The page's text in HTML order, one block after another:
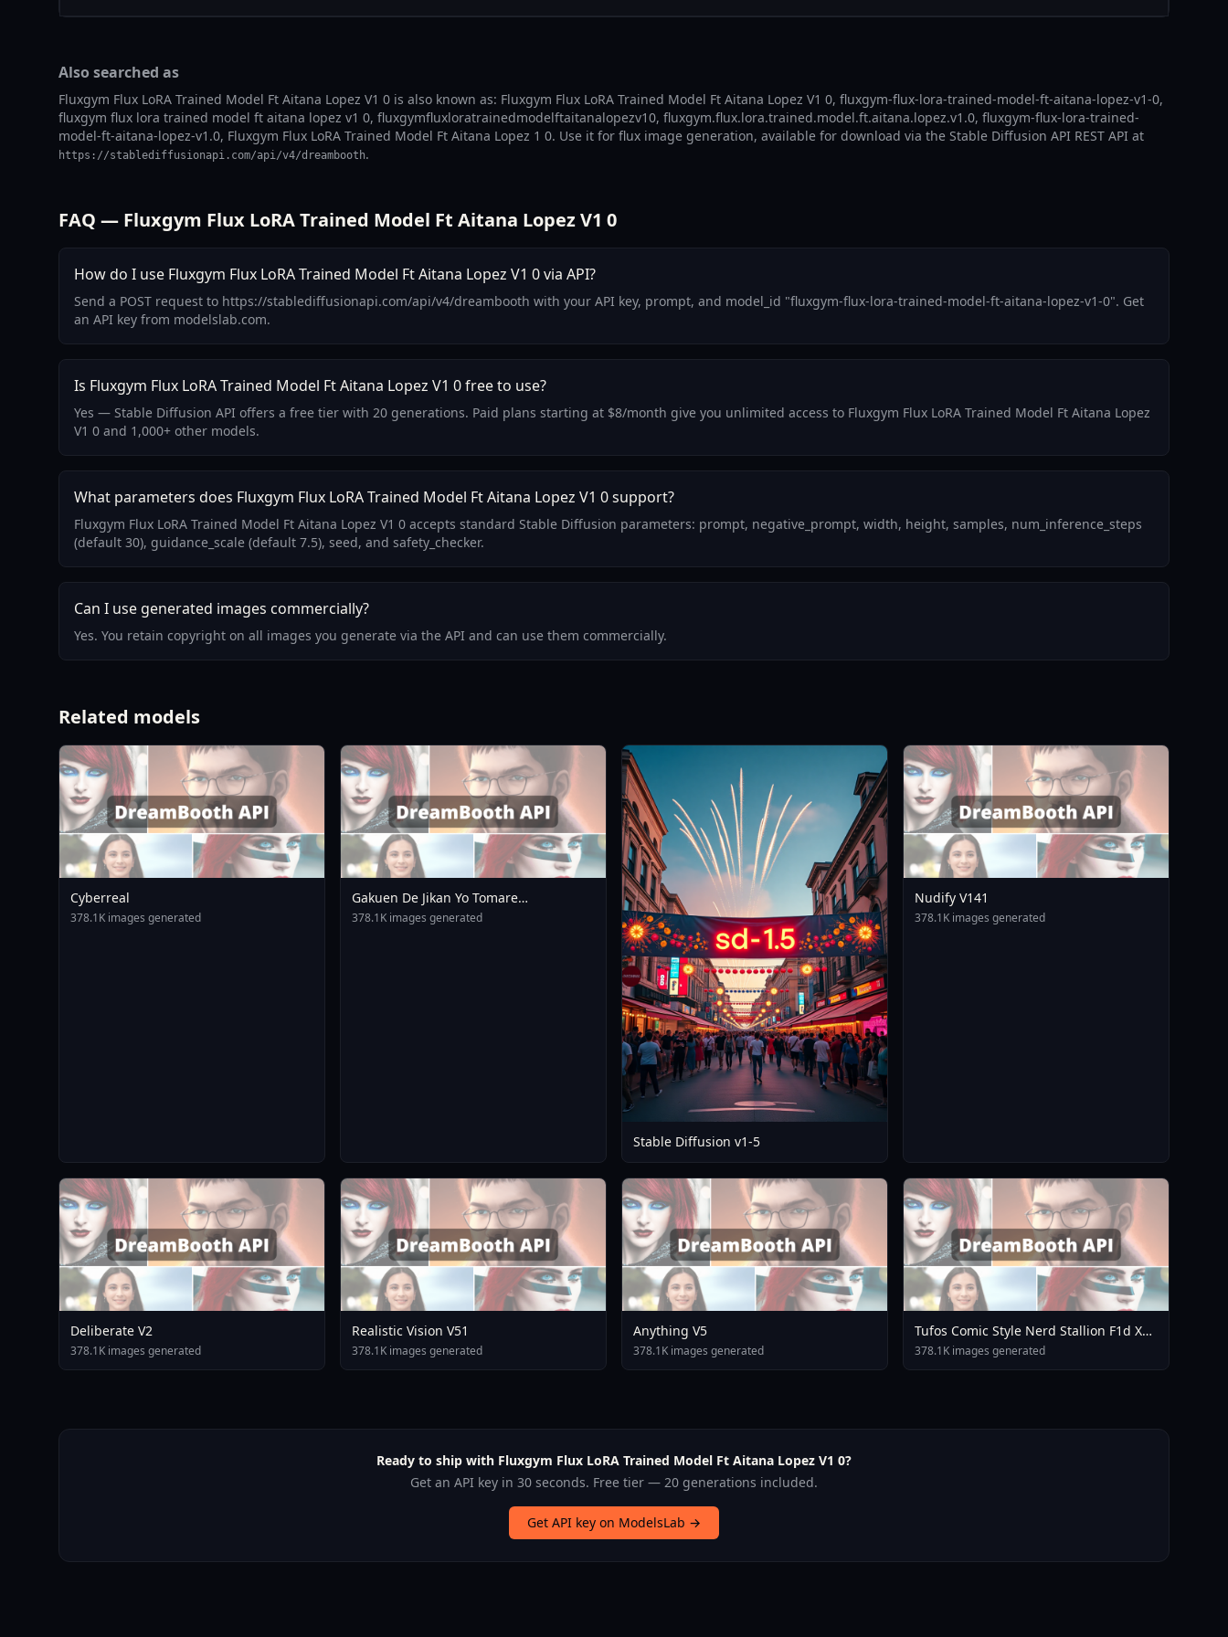
Also searched as
Fluxgym Flux LoRA Trained Model Ft Aitana Lopez V1 0 is also known as: Fluxgym Flux LoRA Trained Model Ft Aitana Lopez V1 0, fluxgym-flux-lora-trained-model-ft-aitana-lopez-v1-0,
fluxgym flux lora trained model ft aitana lopez v1 0, fluxgymfluxloratrainedmodelftaitanalopezv10, fluxgym.flux.lora.trained.model.ft.aitana.lopez.v1.0, fluxgym-flux-lora-trained-
model-ft-aitana-lopez-v1.0, Fluxgym Flux LoRA Trained Model Ft Aitana Lopez 1 0. Use it for flux image generation, available for download via the Stable Diffusion API REST API at
https://stablediffusionapi.com/api/v4/dreambooth.
FAQ — Fluxgym Flux LoRA Trained Model Ft Aitana Lopez V1 0
How do I use Fluxgym Flux LoRA Trained Model Ft Aitana Lopez V1 0 via API?
Send a POST request to https://stablediffusionapi.com/api/v4/dreambooth with your API key, prompt, and model_id "fluxgym-flux-lora-trained-model-ft-aitana-lopez-v1-0". Get
an API key from modelslab.com.
Is Fluxgym Flux LoRA Trained Model Ft Aitana Lopez V1 0 free to use?
Yes — Stable Diffusion API offers a free tier with 20 generations. Paid plans starting at $8/month give you unlimited access to Fluxgym Flux LoRA Trained Model Ft Aitana Lopez
V1 0 and 1,000+ other models.
What parameters does Fluxgym Flux LoRA Trained Model Ft Aitana Lopez V1 0 support?
Fluxgym Flux LoRA Trained Model Ft Aitana Lopez V1 0 accepts standard Stable Diffusion parameters: prompt, negative_prompt, width, height, samples, num_inference_steps
(default 30), guidance_scale (default 7.5), seed, and safety_checker.
Can I use generated images commercially?
Yes. You retain copyright on all images you generate via the API and can use them commercially.
Related models
Cyberreal
378.1K images generated
Gakuen De Jikan Yo Tomare
AnimagineXL 4 0opt 1754375412
378.1K images generated
Stable Diffusion v1-5
Nudify V141
378.1K images generated
Deliberate V2
378.1K images generated
Realistic Vision V51
378.1K images generated
Anything V5
378.1K images generated
Tufos Comic Style Nerd Stallion F1d XL
Nerd Stallion F1d V2 1
378.1K images generated
Ready to ship with Fluxgym Flux LoRA Trained Model Ft Aitana Lopez V1 0?
Get an API key in 30 seconds. Free tier — 20 generations included.
Get API key on ModelsLab →